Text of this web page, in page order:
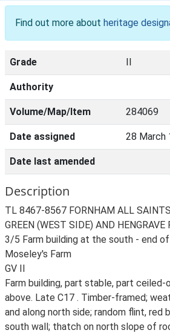
Find out more about heritage
Grade II
Authority
Volume/Map/Item 284069
Date assigned 28 March
Date last amended
Description
TL 8467-8567 FORNHAM ALL
GREEN (WEST SIDE) AND HENGRAVE
3/5 Farm building at the south - end
Moseley's Farm
GV II
Farm building, part stable, part
above. Late C17 . Timber-framed;
and along north side; random flint, red
south wall; thatch on north slope of